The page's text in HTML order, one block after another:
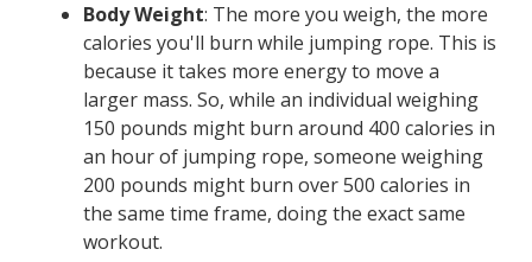
Body Weight: The more you weigh, the more
calories you'll burn while jumping rope. This is
because it takes more energy to move a
larger mass. So, while an individual weighing
150 pounds might burn around 400 calories in
an hour of jumping rope, someone weighing
200 pounds might burn over 500 calories in
the same time frame, doing the exact same
workout.